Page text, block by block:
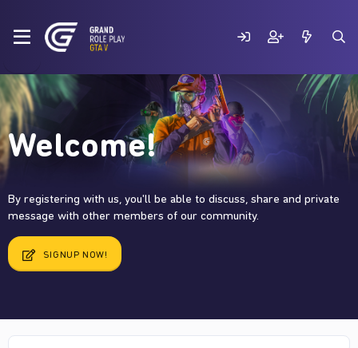
Welcome!
By registering with us, you'll be able to discuss, share and private
message with other members of our community.
SIGNUP NOW!